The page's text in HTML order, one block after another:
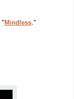
"Mindless."